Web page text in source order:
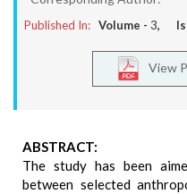
Published In: Volume - 3,
View
ABSTRACT:
The study has been
between selected